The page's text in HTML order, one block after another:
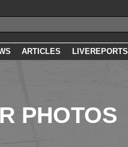
ARTICLES LIVEREPORTS
PHOTOS